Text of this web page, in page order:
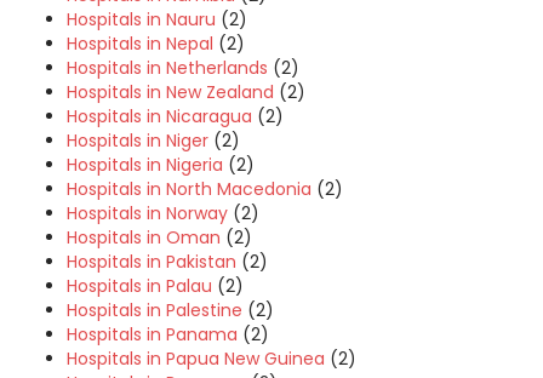
Hospitals in Nauru (2)
Hospitals in Nepal (2)
Hospitals in Netherlands (2)
Hospitals in New Zealand (2)
Hospitals in Nicaragua (2)
Hospitals in Niger (2)
Hospitals in Nigeria (2)
Hospitals in North Macedonia (2)
Hospitals in Norway (2)
Hospitals in Oman (2)
Hospitals in Pakistan (2)
Hospitals in Palau (2)
Hospitals in Palestine (2)
Hospitals in Panama (2)
Hospitals in Papua New Guinea (2)